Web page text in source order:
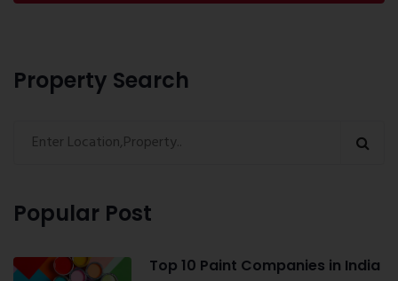
Property Search
Popular Post
Top 10 Paint Companies in India